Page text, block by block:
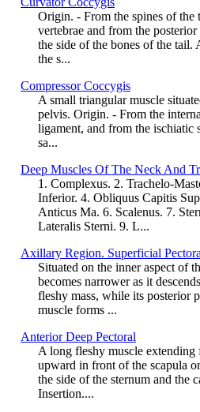
Origin. - From the spines of the
vertebrae and from the
the side of the bones of the
the s...
Compressor Coccygis
A small triangular muscle
pelvis. Origin. - From the
ligament, and from the ischiatic
sa...
Deep Muscles Of The Neck And
1. Complexus. 2. Trachelo-
Inferior. 4. Obliquus Capitis
Anticus Ma. 6. Scalenus. 7.
Lateralis Sterni. 9. L...
Axillary Region. Superficial
Situated on the inner aspect of
becomes narrower as it
fleshy mass, while its posterior
muscle forms ...
Anterior Deep Pectoral
A long fleshy muscle extending
upward in front of the scapula
the side of the sternum and the
Insertion....